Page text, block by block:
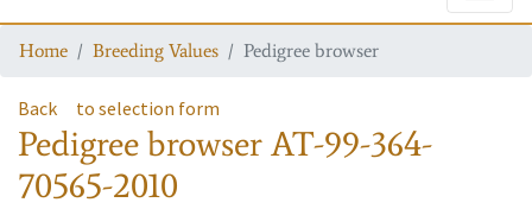
Home Breeding Values Pedigree browser
Back to selection form
Pedigree browserAT-99-364-
70565-2010